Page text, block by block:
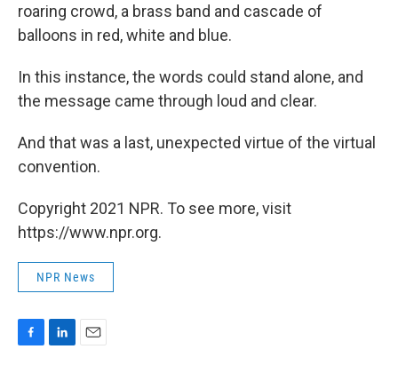
roaring crowd, a brass band and cascade of
balloons in red, white and blue.
In this instance, the words could stand alone, and
the message came through loud and clear.
And that was a last, unexpected virtue of the virtual
convention.
Copyright 2021 NPR. To see more, visit
https://www.npr.org.
NPR News
F
L
E